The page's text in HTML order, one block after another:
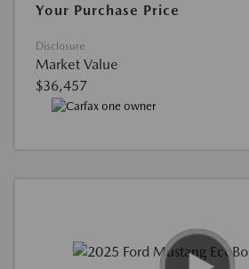
Your Purchase Price
Disclosure
Market Value
$36,457